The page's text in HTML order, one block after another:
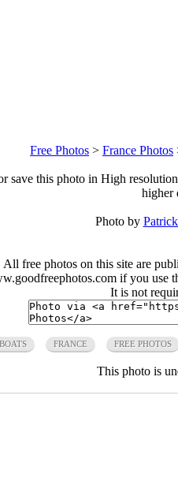
Free Photos > France Photos
save this photo in High
higher
Photo by
All free photos on this site are
if you use
It is not
BOATS FRANCE FREE PHOTOS
This photo is